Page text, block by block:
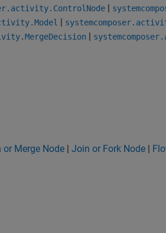
|
|
|
or Merge Node | Join or Fork Node |